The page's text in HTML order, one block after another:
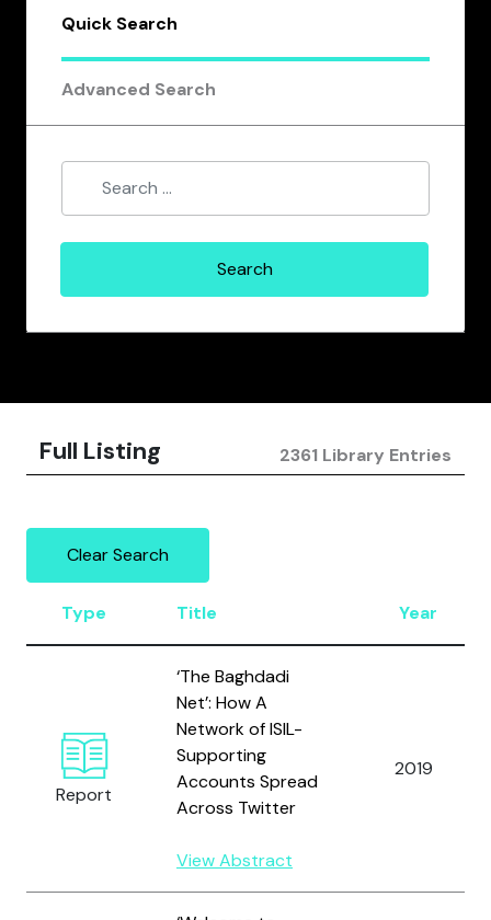
Quick Search
Advanced Search
Full Listing 2361 Library Entries
Clear Search
Type Title Year
Report
‘The Baghdadi
Net’: How A
Network of ISIL-
Supporting
Accounts Spread
Across Twitter
View Abstract
2019